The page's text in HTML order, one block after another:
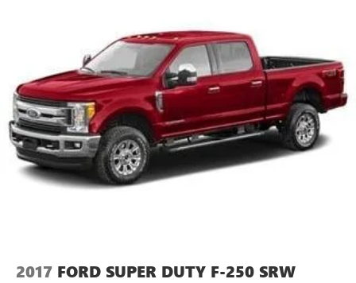
2017 FORD SUPER DUTY F-250 SRW